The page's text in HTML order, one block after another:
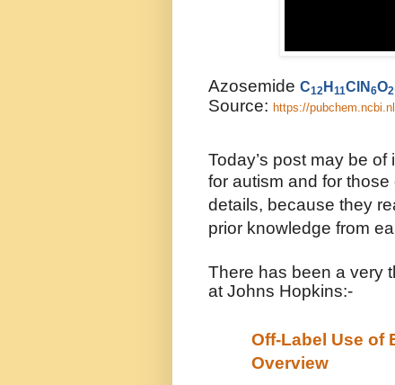
Azosemide C12 H 11ClN 6O2
Source: https://
Today’s post may be
for autism and for
details, because they
prior knowledge from
There has been a very
at Johns Hopkins:-
Off-Label Use of
Overview